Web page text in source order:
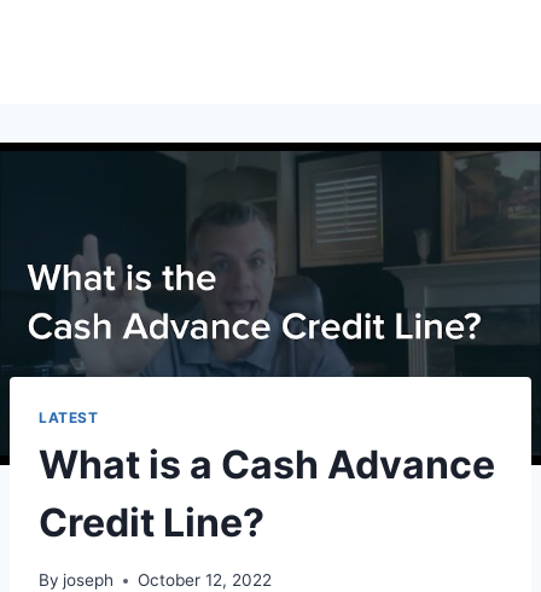
LATEST
What is a Cash Advance
Credit Line?
By joseph October 12, 2022